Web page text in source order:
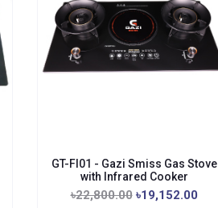
GT-FI01 - Gazi Smiss Gas Stove
with Infrared Cooker
৳22,800.00 ৳19,152.00